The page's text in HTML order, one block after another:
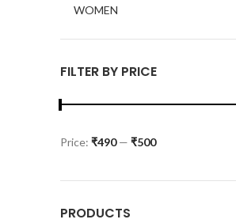
WOMEN
FILTER BY PRICE
Price: ₹490— ₹500
PRODUCTS